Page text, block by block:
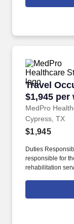
Staffing , a Joint
Travel
$1,945 per
MedPro
Travel
Cypress, TX
$1,945
Duties
responsible for
rehabilitation
limitations and
Healthcare
with one of our